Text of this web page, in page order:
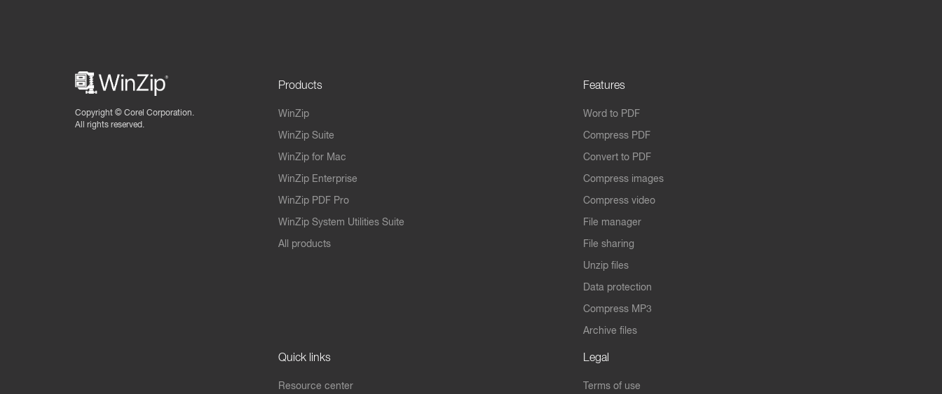
Copyright © Corel Corporation.
All rights reserved.
Products
WinZip
WinZip Suite
WinZip for Mac
WinZip Enterprise
WinZip PDF Pro
WinZip System Utilities Suite
All products
Features
Word to PDF
Compress PDF
Convert to PDF
Compress images
Compress video
File manager
File sharing
Unzip files
Data protection
Compress MP3
Archive files
Quick links
Resource center
Legal
Terms of use